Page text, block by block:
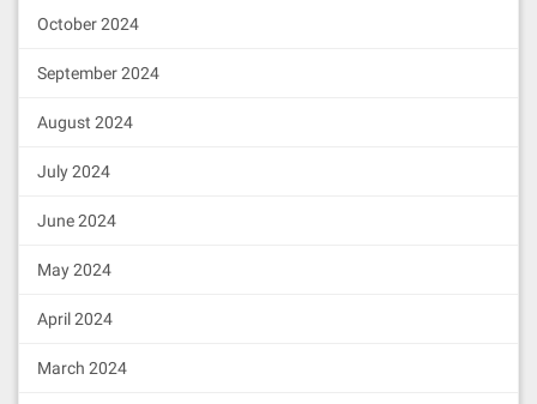
October 2024
September 2024
August 2024
July 2024
June 2024
May 2024
April 2024
March 2024